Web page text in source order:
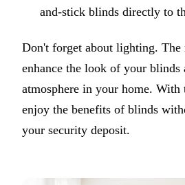
and-stick blinds directly to
Don't forget about lighting.
enhance the look of your blinds
atmosphere in your home. With
enjoy the benefits of blinds
your security deposit.